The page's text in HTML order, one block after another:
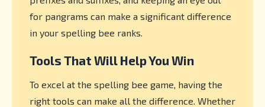
for pangrams can make a significant difference
in your spelling bee ranks.
Tools That Will Help You Win
To excel at the spelling bee game, having the
right tools can make all the difference. Whether